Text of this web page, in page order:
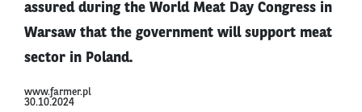
assured during the World Meat Day Congress in
Warsaw that the government will support meat
sector in Poland.
www.farmer.pl
30.10.2024